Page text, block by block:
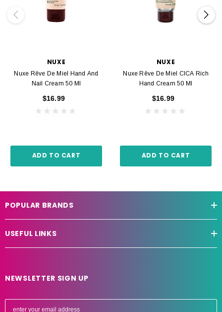
NUXE
Nuxe Rêve De Miel Hand And
Nail Cream 50 Ml
$16.99
ADD TO CART
NUXE
Nuxe Rêve De Miel CICA Rich
Hand Cream 50 Ml
$16.99
ADD TO CART
POPULAR BRANDS
USEFUL LINKS
NEWSLETTER SIGN UP
E